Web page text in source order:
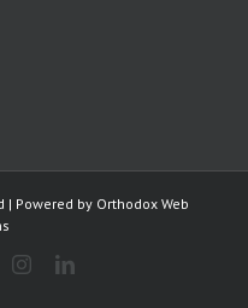
| Powered by Orthodox Web
InstagramLinkedIn